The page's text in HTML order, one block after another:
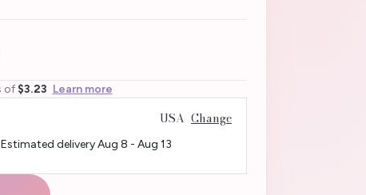
of $3.23 Learn more
USA Change
deliveryAug 8 - Aug 13